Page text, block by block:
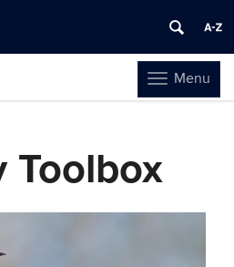
Toggle
navigation
Menu
Toolbox